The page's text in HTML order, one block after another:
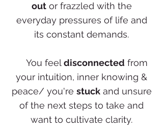
outor frazzled with the
everyday pressures of life and
its constant demands.
You feel disconnected from
your intuition, inner knowing &
peace/ you're stuckand unsure
of the next steps to take and
want to cultivate clarity.